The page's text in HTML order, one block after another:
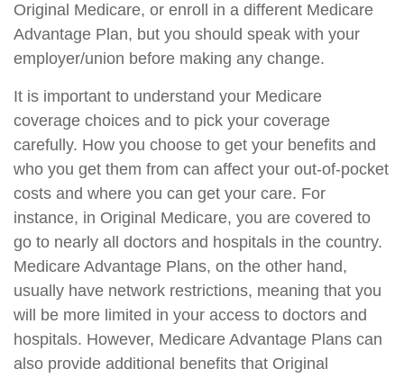
Original Medicare, or enroll in a different Medicare
Advantage Plan, but you should speak with your
employer/union before making any change.
It is important to understand your Medicare
coverage choices and to pick your coverage
carefully. How you choose to get your benefits and
who you get them from can affect your out-of-pocket
costs and where you can get your care. For
instance, in Original Medicare, you are covered to
go to nearly all doctors and hospitals in the country.
Medicare Advantage Plans, on the other hand,
usually have network restrictions, meaning that you
will be more limited in your access to doctors and
hospitals. However, Medicare Advantage Plans can
also provide additional benefits that Original